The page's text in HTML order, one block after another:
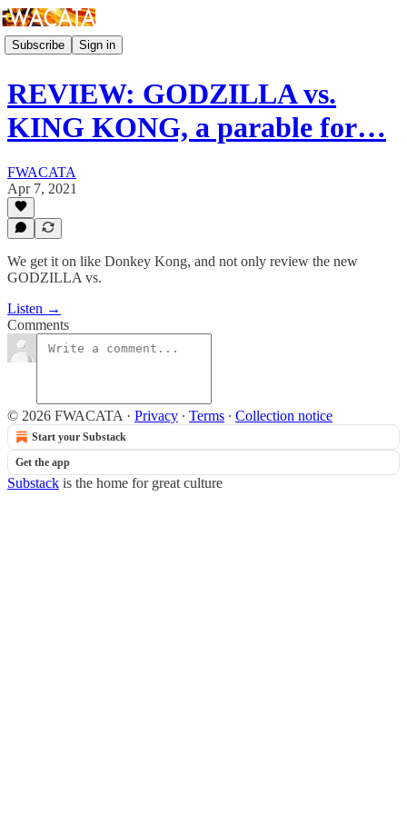
Subscribe Sign in
REVIEW: GODZILLA vs.
KING KONG, a parable for…
FWACATA
Apr 7, 2021
We get it on like Donkey Kong, and not only review the new
GODZILLA vs.
Listen →
Comments
© 2026 FWACATA · Privacy ∙ Terms ∙ Collection notice
Start your Substack
Get the app
Substack is the home for great culture